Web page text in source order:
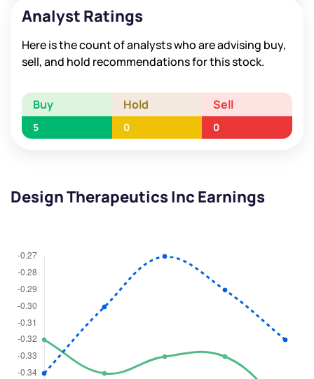
Analyst Ratings
Here is the count of analysts who are advising buy,
sell, and hold recommendations for this stock.
Buy Hold Sell
5 0 0
Design Therapeutics Inc Earnings